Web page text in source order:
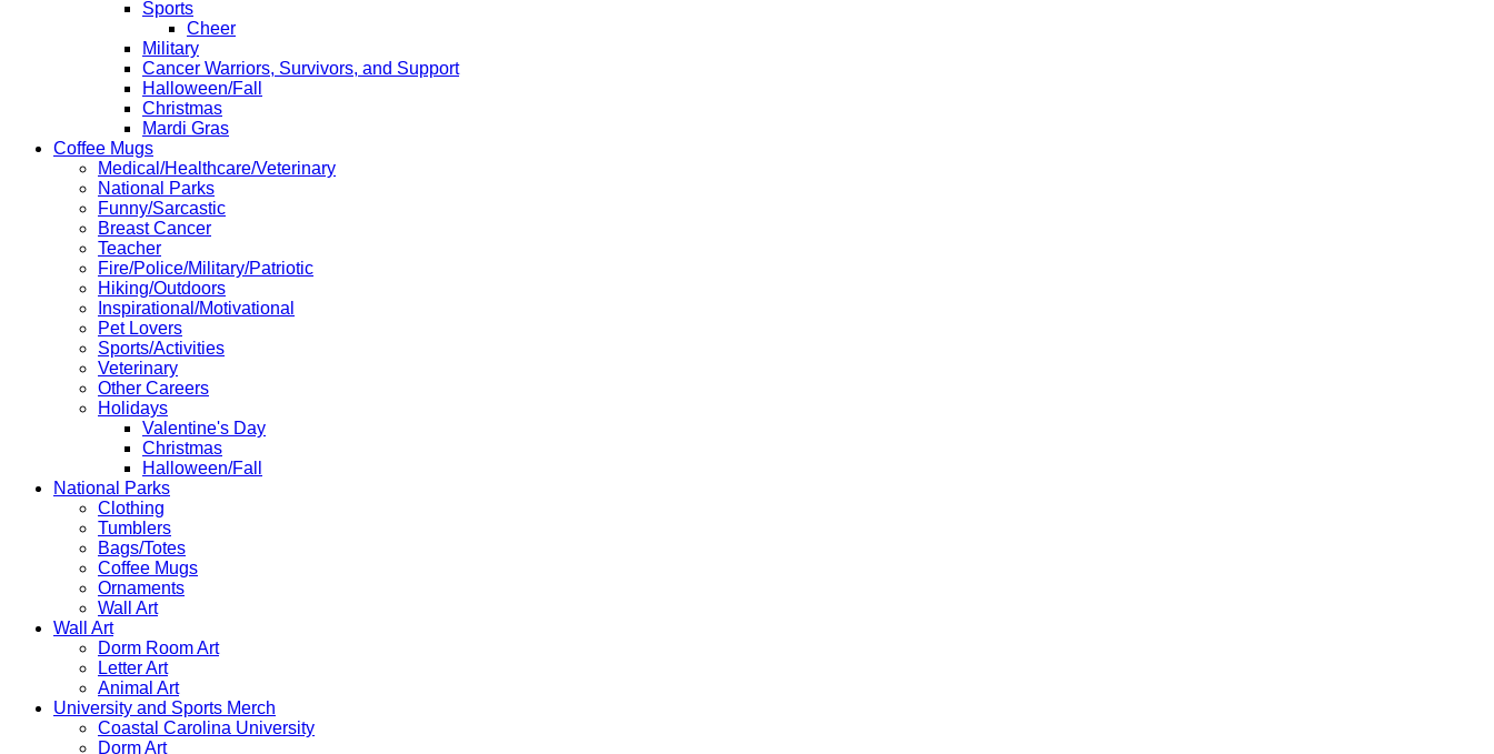
Sports
Cheer
Military
Cancer Warriors, Survivors, and Support
Halloween/Fall
Christmas
Mardi Gras
Coffee Mugs
Medical/Healthcare/Veterinary
National Parks
Funny/Sarcastic
Breast Cancer
Teacher
Fire/Police/Military/Patriotic
Hiking/Outdoors
Inspirational/Motivational
Pet Lovers
Sports/Activities
Veterinary
Other Careers
Holidays
Valentine's Day
Christmas
Halloween/Fall
National Parks
Clothing
Tumblers
Bags/Totes
Coffee Mugs
Ornaments
Wall Art
Wall Art
Dorm Room Art
Letter Art
Animal Art
University and Sports Merch
Coastal Carolina University
Dorm Art